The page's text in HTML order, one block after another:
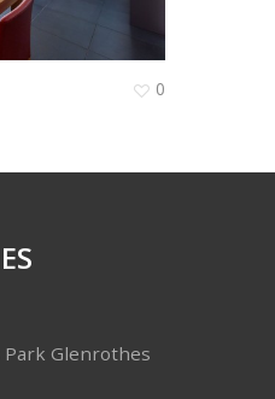
0
Park Glenrothes